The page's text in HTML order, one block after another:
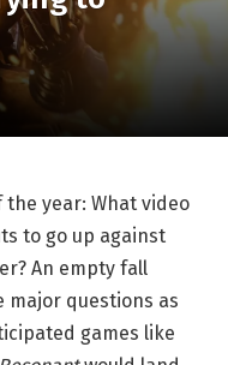
the year: What video
to go up against
An empty fall
major questions as
games like